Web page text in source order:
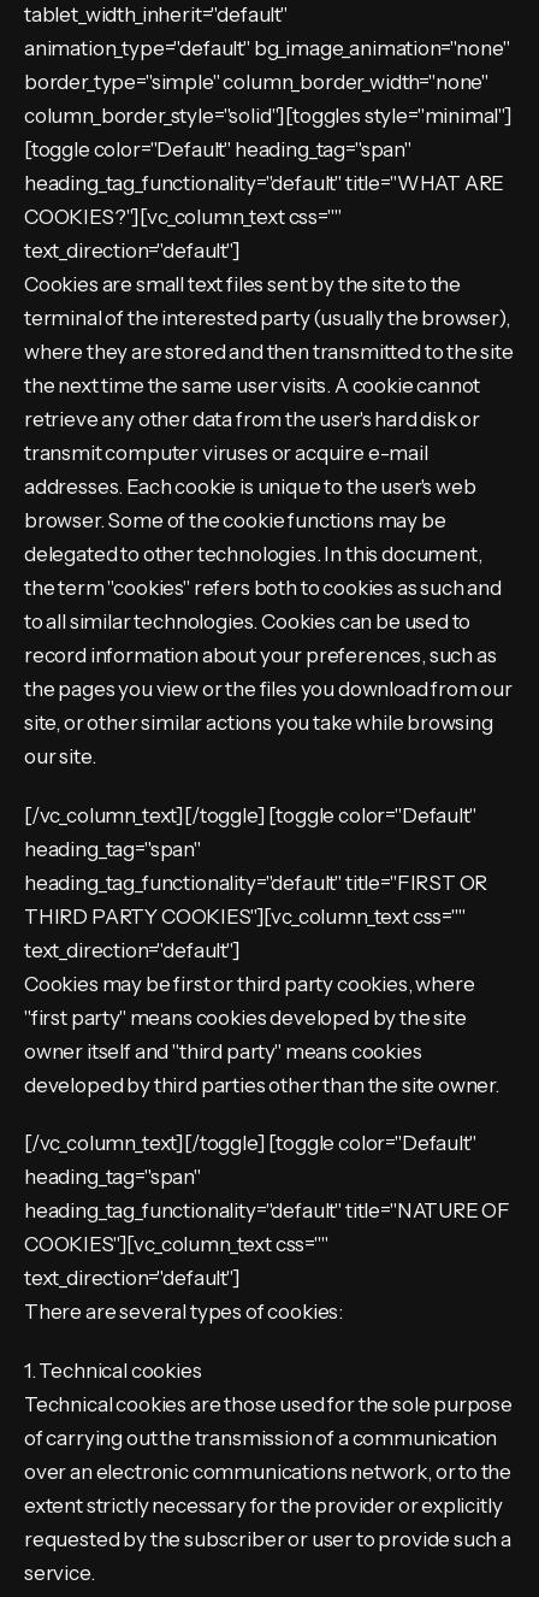
tablet_width_inherit="default"
animation_type="default" bg_image_animation="none"
border_type="simple" column_border_width="none"
column_border_style="solid"][toggles style="minimal"]
[toggle color="Default" heading_tag="span"
heading_tag_functionality="default" title="WHAT ARE
COOKIES?"][vc_column_text css=""
text_direction="default"]
Cookies are small text files sent by the site to the
terminal of the interested party (usually the browser),
where they are stored and then transmitted to the site
the next time the same user visits. A cookie cannot
retrieve any other data from the user's hard disk or
transmit computer viruses or acquire e-mail
addresses. Each cookie is unique to the user's web
browser. Some of the cookie functions may be
delegated to other technologies. In this document,
the term "cookies" refers both to cookies as such and
to all similar technologies. Cookies can be used to
record information about your preferences, such as
the pages you view or the files you download from our
site, or other similar actions you take while browsing
our site.
[/vc_column_text][/toggle] [toggle color="Default"
heading_tag="span"
heading_tag_functionality="default" title="FIRST OR
THIRD PARTY COOKIES"][vc_column_text css=""
text_direction="default"]
Cookies may be first or third party cookies, where
"first party" means cookies developed by the site
owner itself and "third party" means cookies
developed by third parties other than the site owner.
[/vc_column_text][/toggle] [toggle color="Default"
heading_tag="span"
heading_tag_functionality="default" title="NATURE OF
COOKIES"][vc_column_text css=""
text_direction="default"]
There are several types of cookies:
1. Technical cookies
Technical cookies are those used for the sole purpose
of carrying out the transmission of a communication
over an electronic communications network, or to the
extent strictly necessary for the provider or explicitly
requested by the subscriber or user to provide such a
service.